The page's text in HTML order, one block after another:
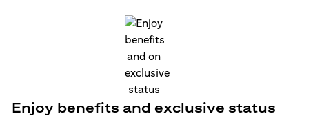
Enjoy benefits and exclusive status